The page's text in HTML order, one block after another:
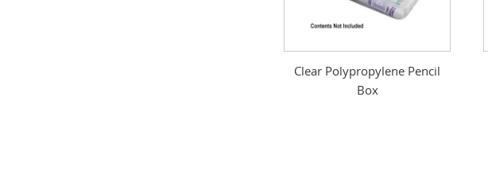
Clear Polypropylene Pencil
Box